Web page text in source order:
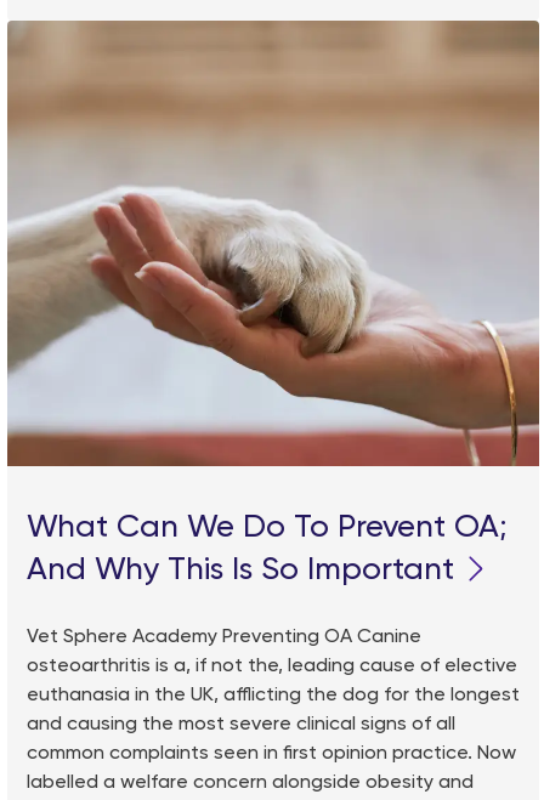
What Can We Do To Prevent OA;
And Why This Is So Important
Vet Sphere Academy Preventing OA Canine
osteoarthritis is a, if not the, leading cause of elective
euthanasia in the UK, afflicting the dog for the longest
and causing the most severe clinical signs of all
common complaints seen in first opinion practice. Now
labelled a welfare concern alongside obesity and